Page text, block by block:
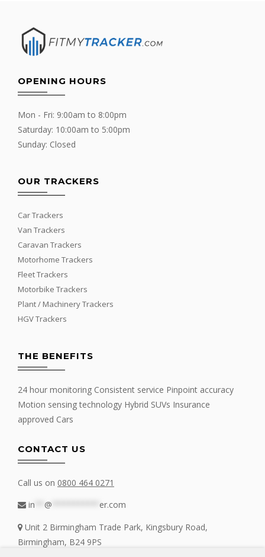
OPENING HOURS
Mon - Fri: 9:00am to 8:00pm
Saturday: 10:00am to 5:00pm
Sunday: Closed
OUR TRACKERS
Car Trackers
Van Trackers
Caravan Trackers
Motorhome Trackers
Fleet Trackers
Motorbike Trackers
Plant / Machinery Trackers
HGV Trackers
THE BENEFITS
24 hour monitoring Consistent service Pinpoint accuracy
Motion sensing technology Hybrid SUVs Insurance
approved Cars
CONTACT US
Call us on 0800 464 0271
in
@
er.com
Unit 2 Birmingham Trade Park, Kingsbury Road,
Birmingham, B24 9PS